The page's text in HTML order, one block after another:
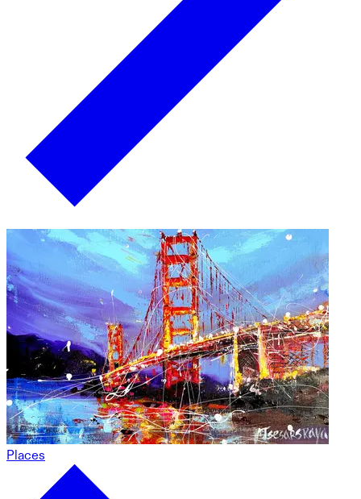
Places